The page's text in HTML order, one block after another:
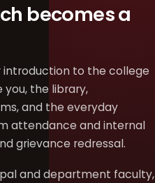
becomes a
to the college
the library,
and the everyday
attendance and internal
grievance redressal.
and department faculty,